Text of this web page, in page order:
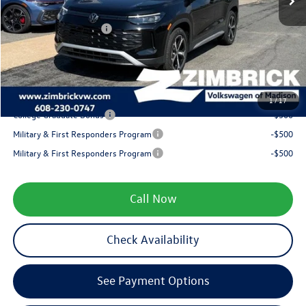
1/17
Internet Price:
$37,602
Retail Customer Bonus
-$2,500
Service fee
+$399
Your Price
$35,501
College Graduate Bonus
-$500
Military & First Responders Program
-$500
Military & First Responders Program
-$500
Call Now
Check Availability
See Payment Options